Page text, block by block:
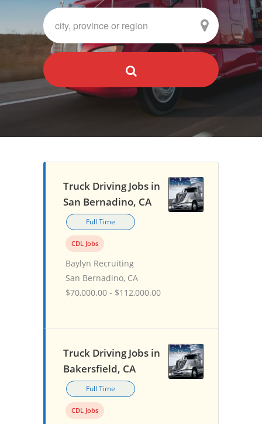
Truck Driving Jobs in
San Bernadino, CA
Full Time
CDL Jobs
Baylyn Recruiting
San Bernadino, CA
$70,000.00 - $112,000.00
Truck Driving Jobs in
Bakersfield, CA
Full Time
CDL Jobs